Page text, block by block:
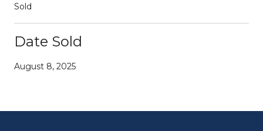
Sold
Date Sold
August 8, 2025